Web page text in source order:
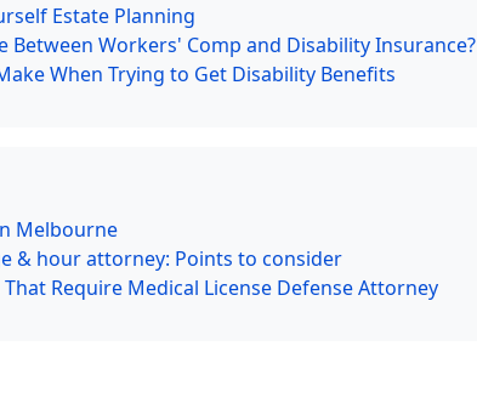
Estate Planning
Between Workers' Comp and Disability Insurance?
When Trying to Get Disability Benefits
Melbourne
& hour attorney: Points to consider
Require Medical License Defense Attorney